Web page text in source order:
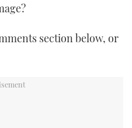
section below, or